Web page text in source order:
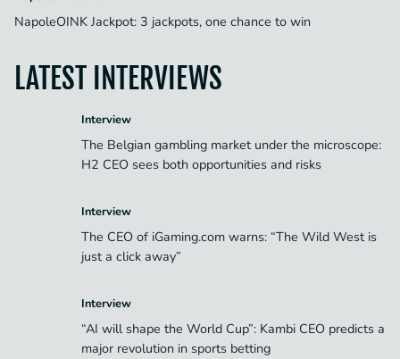
NapoleOINK Jackpot: 3 jackpots, one chance to win
LATEST INTERVIEWS
Interview
The Belgian gambling market under the microscope:
H2 CEO sees both opportunities and risks
Interview
The CEO of iGaming.com warns: “The Wild West is
just a click away”
Interview
“AI will shape the World Cup”: Kambi CEO predicts a
major revolution in sports betting